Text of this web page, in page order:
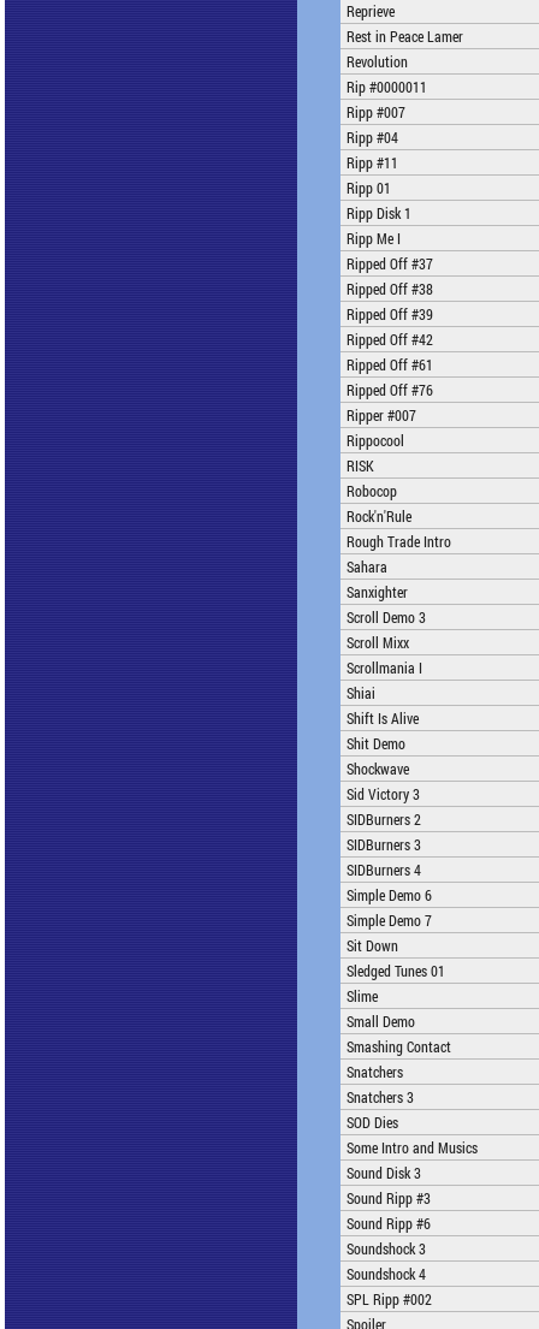
Reprieve
Rest in Peace Lamer
Revolution
Rip #0000011
Ripp #007
Ripp #04
Ripp #11
Ripp 01
Ripp Disk 1
Ripp Me I
Ripped Off #37
Ripped Off #38
Ripped Off #39
Ripped Off #42
Ripped Off #61
Ripped Off #76
Ripper #007
Rippocool
RISK
Robocop
Rock'n'Rule
Rough Trade Intro
Sahara
Sanxighter
Scroll Demo 3
Scroll Mixx
Scrollmania I
Shiai
Shift Is Alive
Shit Demo
Shockwave
Sid Victory 3
SIDBurners 2
SIDBurners 3
SIDBurners 4
Simple Demo 6
Simple Demo 7
Sit Down
Sledged Tunes 01
Slime
Small Demo
Smashing Contact
Snatchers
Snatchers 3
SOD Dies
Some Intro and Musics
Sound Disk 3
Sound Ripp #3
Sound Ripp #6
Soundshock 3
Soundshock 4
SPL Ripp #002
Spoiler